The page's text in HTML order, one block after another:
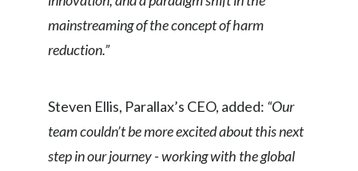
Slovenia
Sweden
mainstreaming of the concept of harm
reduction.”
Steven Ellis, Parallax’s CEO, added: “Our
team couldn’t be more excited about this next
step in our journey - working with the global